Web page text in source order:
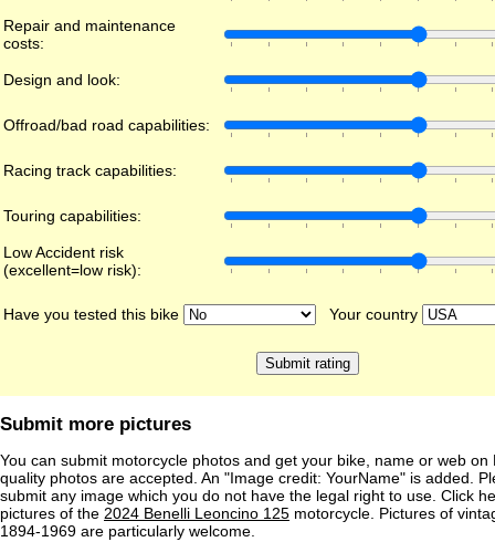
Repair and maintenance
costs:
Design and look:
Offroad/bad road capabilities:
Racing track capabilities:
Touring capabilities:
Low Accident risk
(excellent=low risk):
Have you tested this bike Your country
Submit more pictures
You can submit motorcycle photos and get your bike, name or web on
quality photos are accepted. An "Image credit: YourName" is added.
submit any image which you do not have the legal right to use. Click
pictures of the 2024 Benelli Leoncino 125 motorcycle. Pictures of
1894-1969 are particularly welcome.